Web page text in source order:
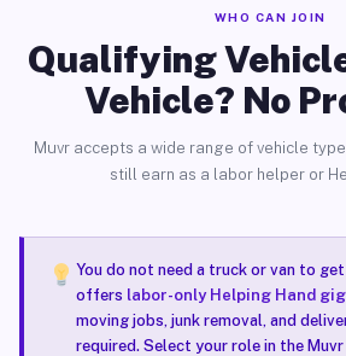
WHO CAN JOIN
Qualifying
Vehicle? No
Muvr accepts a wide range of vehicle
still earn as a labor helper or
You do not need a truck or van to
offers labor-only Helping Hand
moving jobs, junk removal, and
required. Select your role in the